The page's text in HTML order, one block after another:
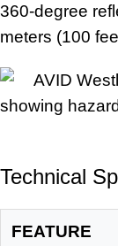
360-degree
meters (100
Technical
FEATURE